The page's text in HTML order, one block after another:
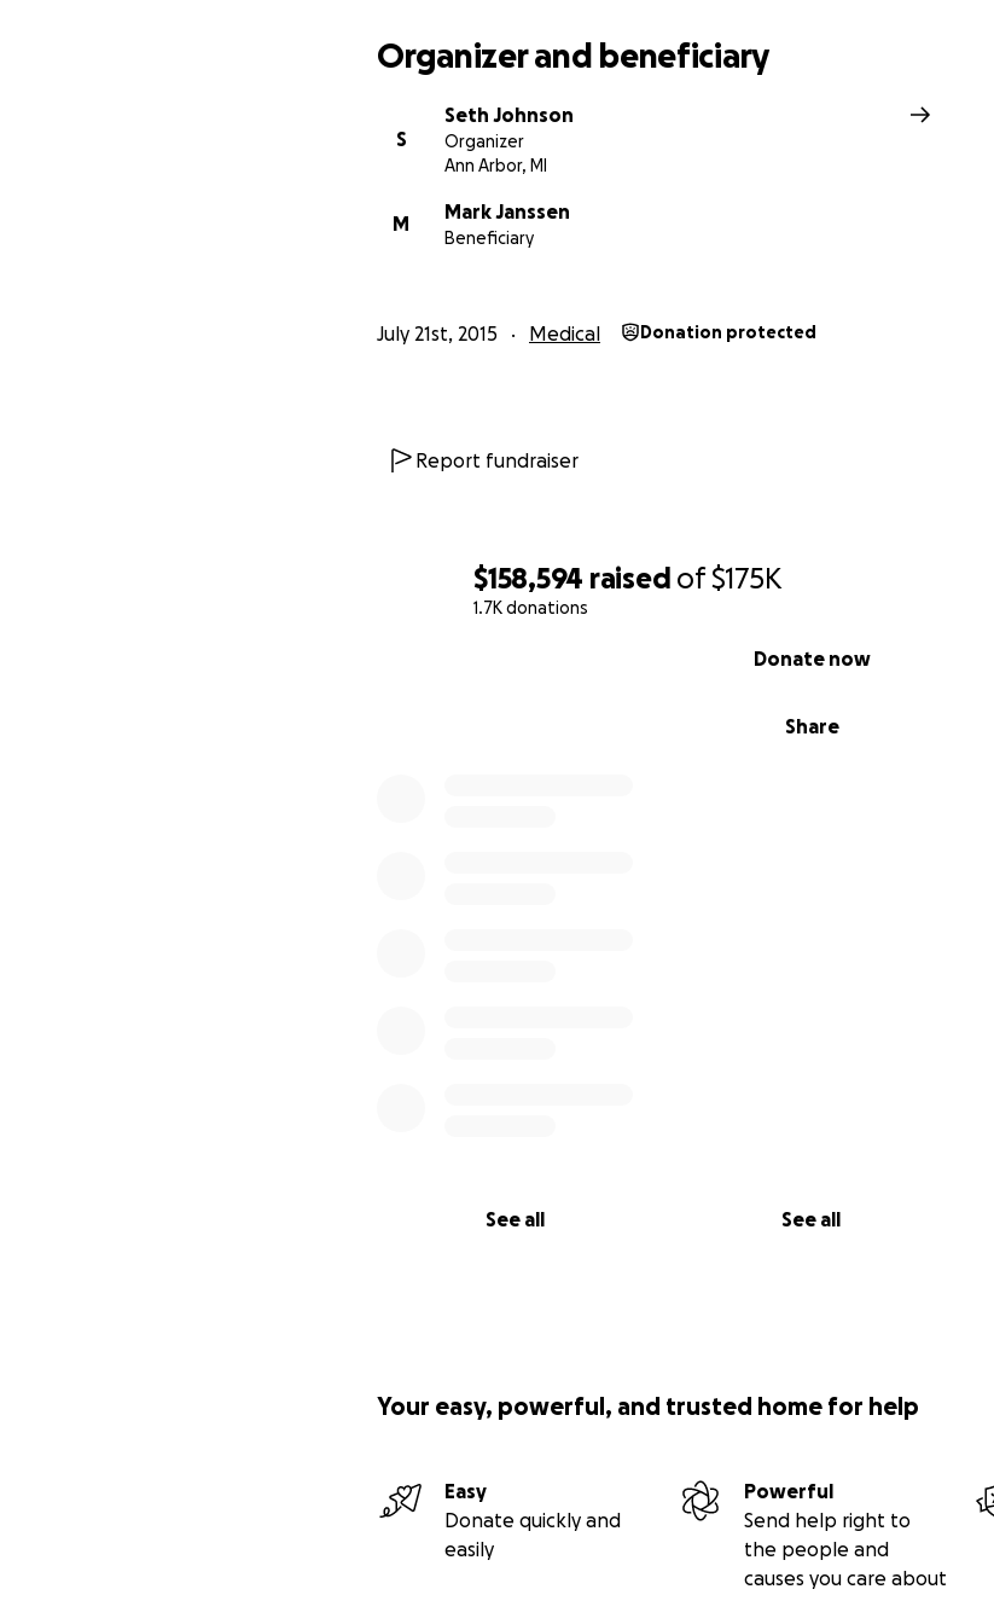
$158,594 raised of$175K
1.7K donations
Share
Donate now
See all See all
Organizer and beneficiary
S
Seth Johnson
Organizer
Ann Arbor, MI
M
Mark Janssen
Beneficiary
July 21st, 2015 Medical Donation protected
Report fundraiser
Your easy, powerful, and trusted home for help
Easy
Donate quickly and
easily
Powerful
Send help right to
the people and
causes you care about